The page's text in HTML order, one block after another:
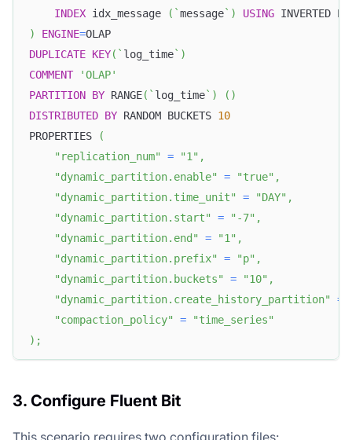
INDEX idx_message ( `message` ) USING INVERTED
)
ENGINE=OLAP
DUPLICATE KEY( ` log_time` )
COMMENT
'OLAP'
PARTITION BY RANGE( ` log_time` ) ( )
DISTRIBUTED BY RANDOM BUCKETS 10
PROPERTIES
(
"replication_num"
= "1" ,
"dynamic_partition.enable"
= "true" ,
"dynamic_partition.time_unit"
= "DAY" ,
"dynamic_partition.start"
= "-7" ,
"dynamic_partition.end"
= "1" ,
"dynamic_partition.prefix"
= "p" ,
"dynamic_partition.buckets"
= "10" ,
"dynamic_partition.create_history_partition"
=
"compaction_policy"
=
"time_series"
) ;
3. Configure Fluent Bit